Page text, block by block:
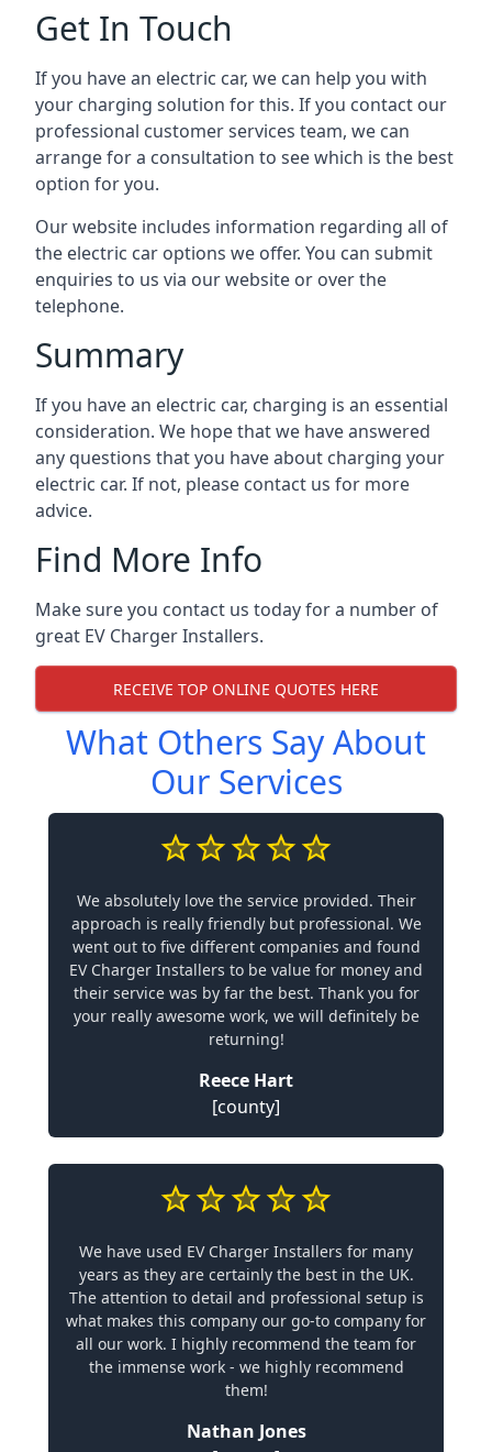
Get In Touch
If you have an electric car, we can help you with
your charging solution for this. If you contact our
professional customer services team, we can
arrange for a consultation to see which is the best
option for you.
Our website includes information regarding all of
the electric car options we offer. You can submit
enquiries to us via our website or over the
telephone.
Summary
If you have an electric car, charging is an essential
consideration. We hope that we have answered
any questions that you have about charging your
electric car. If not, please contact us for more
advice.
Find More Info
Make sure you contact us today for a number of
great EV Charger Installers.
RECEIVE TOP ONLINE QUOTES HERE
What Others Say About
Our Services
We absolutely love the service provided. Their
approach is really friendly but professional. We
went out to five different companies and found
EV Charger Installers to be value for money and
their service was by far the best. Thank you for
your really awesome work, we will definitely be
returning!
Reece Hart
[county]
We have used EV Charger Installers for many
years as they are certainly the best in the UK.
The attention to detail and professional setup is
what makes this company our go-to company for
all our work. I highly recommend the team for
the immense work - we highly recommend
them!
Nathan Jones